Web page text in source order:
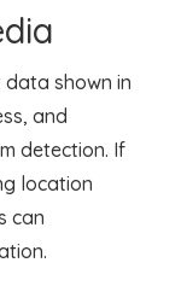
data shown in
and
detection. If
location
can